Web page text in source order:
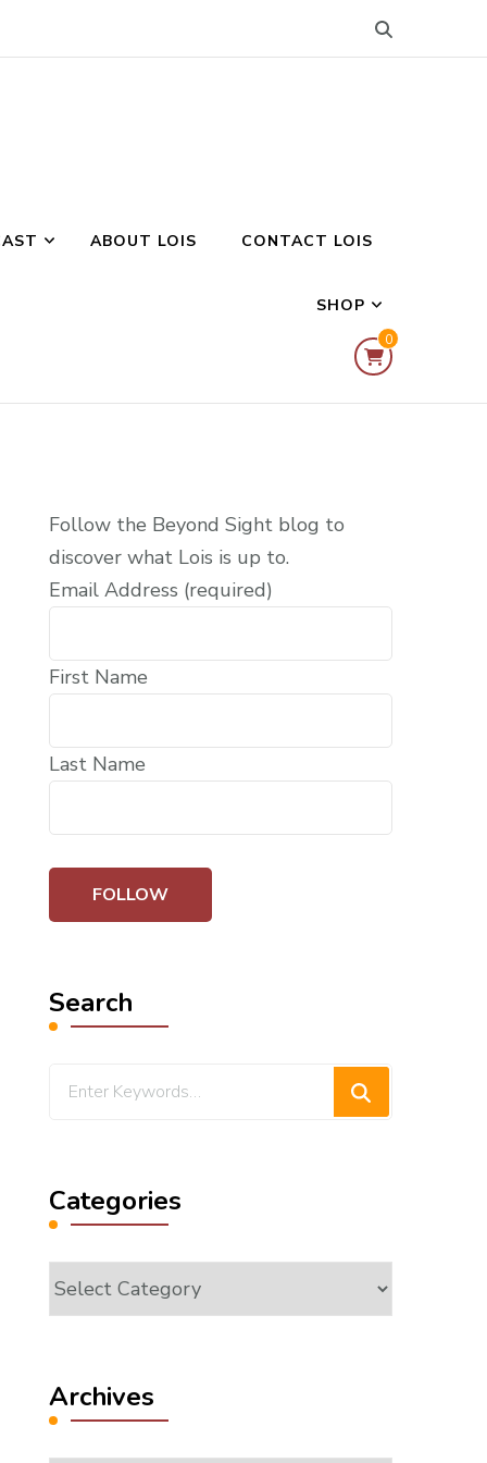
ABOUT LOIS CONTACT LOIS
SHOP
0
Follow the Beyond Sight blog to
discover what Lois is up to.
Email Address (required)
First Name
Last Name
Search
Looking
Categories
Categories
Archives